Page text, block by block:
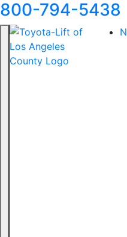
800-794-5438